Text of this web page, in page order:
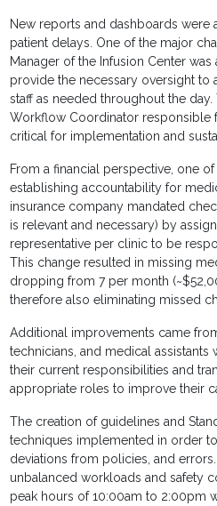
New reports and dashboards
patient delays. One of the major
Manager of the Infusion Center
provide the necessary oversight to
staff as needed throughout the
Workflow Coordinator responsible
critical for implementation and
From a financial perspective, one
establishing accountability for
insurance company mandated
is relevant and necessary) by
representative per clinic to be
This change resulted in missing
dropping from 7 per month
therefore also eliminating missed
Additional improvements came
technicians, and medical
their current responsibilities and
appropriate roles to improve their
The creation of guidelines and
techniques implemented in order
deviations from policies, and
unbalanced workloads and safety
peak hours of 10:00am to 2:00pm